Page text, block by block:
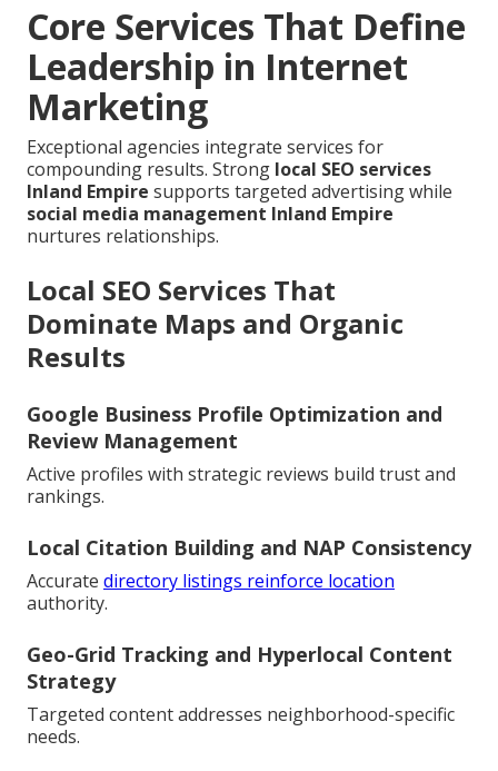
Core Services That Define
Leadership in Internet
Marketing
Exceptional agencies integrate services for
compounding results. Strong local SEO services
Inland Empire supports targeted advertising while
social media management Inland Empire
nurtures relationships.
Local SEO Services That
Dominate Maps and Organic
Results
Google Business Profile Optimization and
Review Management
Active profiles with strategic reviews build trust and
rankings.
Local Citation Building and NAP Consistency
Accurate directory listings reinforce location
authority.
Geo-Grid Tracking and Hyperlocal Content
Strategy
Targeted content addresses neighborhood-specific
needs.